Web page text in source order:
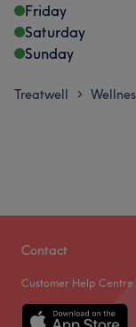
Friday
Saturday
Sunday
Treatwell >
Contact
Customer Help Centre